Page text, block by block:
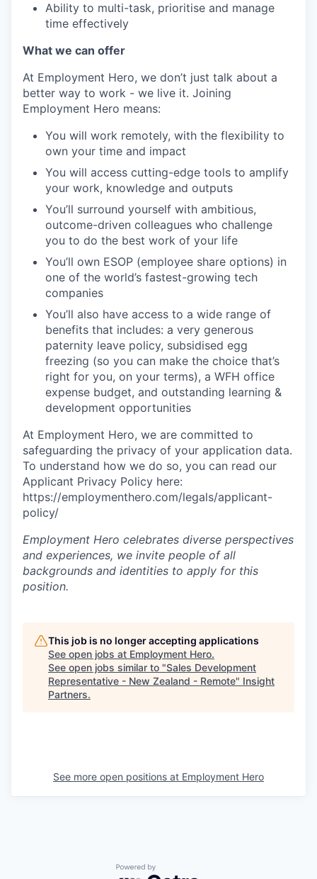
Ability to multi-task, prioritise and manage
time effectively
What we can offer
At Employment Hero, we don’t just talk about a
better way to work - we live it. Joining
Employment Hero means:
You will work remotely, with the flexibility to
own your time and impact
You will access cutting-edge tools to amplify
your work, knowledge and outputs
You’ll surround yourself with ambitious,
outcome-driven colleagues who challenge
you to do the best work of your life
You’ll own ESOP (employee share options) in
one of the world’s fastest-growing tech
companies
You’ll also have access to a wide range of
benefits that includes: a very generous
paternity leave policy, subsidised egg
freezing (so you can make the choice that’s
right for you, on your terms), a WFH office
expense budget, and outstanding learning &
development opportunities
At Employment Hero, we are committed to
safeguarding the privacy of your application data.
To understand how we do so, you can read our
Applicant Privacy Policy here:
https://employmenthero.com/legals/applicant-
policy/
Employment Hero celebrates diverse perspectives
and experiences, we invite people of all
backgrounds and identities to apply for this
position.
This job is no longer accepting applications
See open jobs at Employment Hero.
See open jobs similar to "Sales Development
Representative - New Zealand - Remote" Insight
Partners.
See more open positions at Employment Hero
Powered by Getro.com